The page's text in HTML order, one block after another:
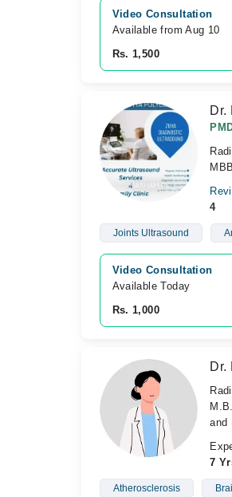
Video Consultation
Available from Aug 10
Rs. 1,500
Dr.
4
Joints Ultrasound
Video Consultation
Available Today
Rs. 1,000
Dr.
and
7
Atherosclerosis